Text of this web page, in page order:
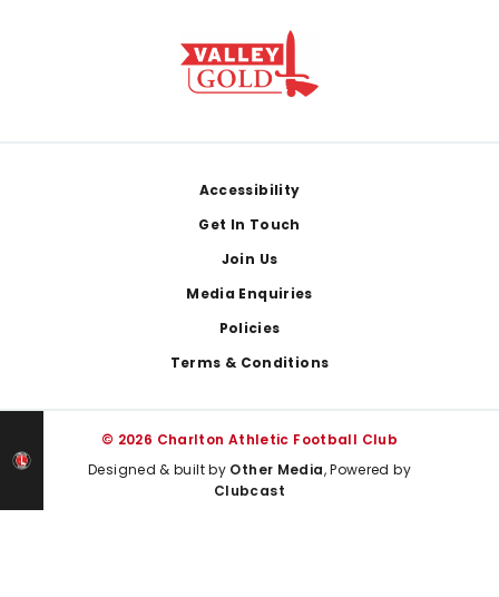
Accessibility
Get In Touch
Join Us
Media Enquiries
Policies
Terms & Conditions
© 2026 Charlton Athletic Football Club
Designed & built by Other Media, Powered by
Clubcast